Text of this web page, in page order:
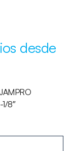
desde
8″